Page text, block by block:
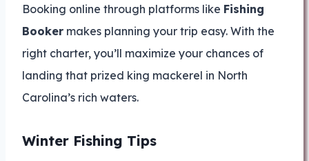
Booking online through platforms like Fishing
Booker makes planning your trip easy. With the
right charter, you’ll maximize your chances of
landing that prized king mackerel in North
Carolina’s rich waters.
Winter Fishing Tips